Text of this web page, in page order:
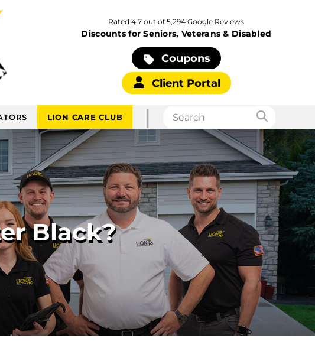
Rated 4.7 out of 5,294 Google Reviews
Discounts for Seniors, Veterans & Disabled
Coupons
Client Portal
LION CARE CLUB |
Black?